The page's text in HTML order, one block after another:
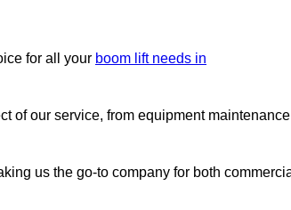
for all your boom lift needs in
of our service, from equipment maintenance
us the go-to company for both